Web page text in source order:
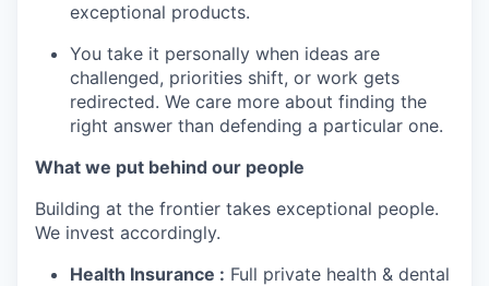
exceptional products.
You take it personally when ideas are
challenged, priorities shift, or work gets
redirected. We care more about finding the
right answer than defending a particular one.
What we put behind our people
Building at the frontier takes exceptional people.
We invest accordingly.
Health Insurance : Full private health & dental